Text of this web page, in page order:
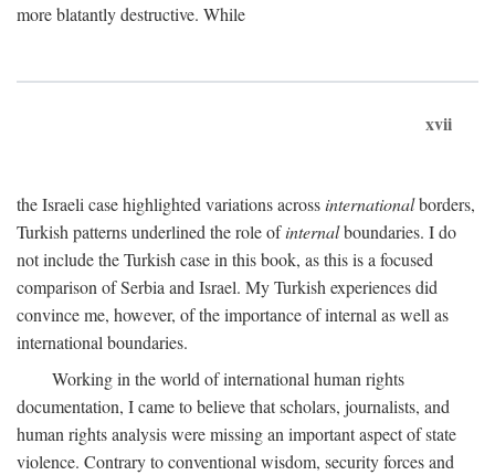
more blatantly destructive. While
xvii
the Israeli case highlighted variations acrossinternationalborders,
Turkish patterns underlined the role ofinternalboundaries. I do
not include the Turkish case in this book, as this is a focused
comparison of Serbia and Israel. My Turkish experiences did
convince me, however, of the importance of internal as well as
international boundaries.
Working in the world of international human rights
documentation, I came to believe that scholars, journalists, and
human rights analysis were missing an important aspect of state
violence. Contrary to conventional wisdom, security forces and